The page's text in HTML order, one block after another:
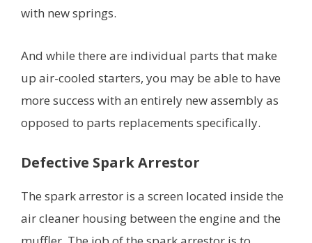
with new springs.
And while there are individual parts that make
up air-cooled starters, you may be able to have
more success with an entirely new assembly as
opposed to parts replacements specifically.
Defective Spark Arrestor
The spark arrestor is a screen located inside the
air cleaner housing between the engine and the